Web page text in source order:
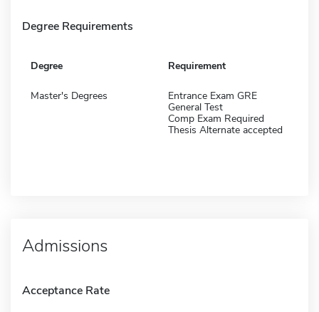
Degree Requirements
Degree Requirement
Master's Degrees
Entrance Exam GRE
General Test
Comp Exam Required
Thesis Alternate accepted
Admissions
Acceptance Rate